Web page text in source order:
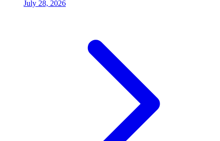
July 28, 2026